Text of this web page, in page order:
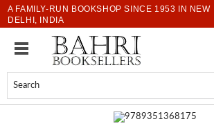
A FAMILY-RUN BOOKSHOP SINCE 1953 IN NEW
DELHI, INDIA